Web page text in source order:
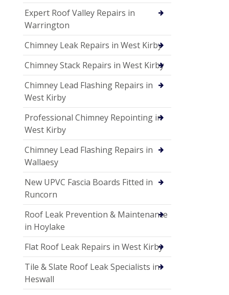
Expert Roof Valley Repairs in
Warrington
Chimney Leak Repairs in West Kirby
Chimney Stack Repairs in West Kirby
Chimney Lead Flashing Repairs in
West Kirby
Professional Chimney Repointing in
West Kirby
Chimney Lead Flashing Repairs in
Wallaesy
New UPVC Fascia Boards Fitted in
Runcorn
Roof Leak Prevention & Maintenance
in Hoylake
Flat Roof Leak Repairs in West Kirby
Tile & Slate Roof Leak Specialists in
Heswall